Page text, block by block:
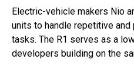
Electric-vehicle makers Nio
units to handle repetitive
tasks. The R1 serves as a
developers building on the